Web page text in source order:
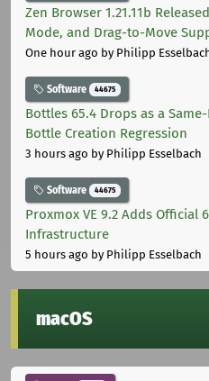
Zen Browser 1.21.11b
Mode, and Drag-to-Move
One hour ago by Philipp
Software 44675
Bottles 65.4 Drops as a
Bottle Creation Regression
3 hours ago by Philipp Esselbach
Software 44675
Proxmox VE 9.2 Adds Official
Infrastructure
5 hours ago by Philipp Esselbach
macOS